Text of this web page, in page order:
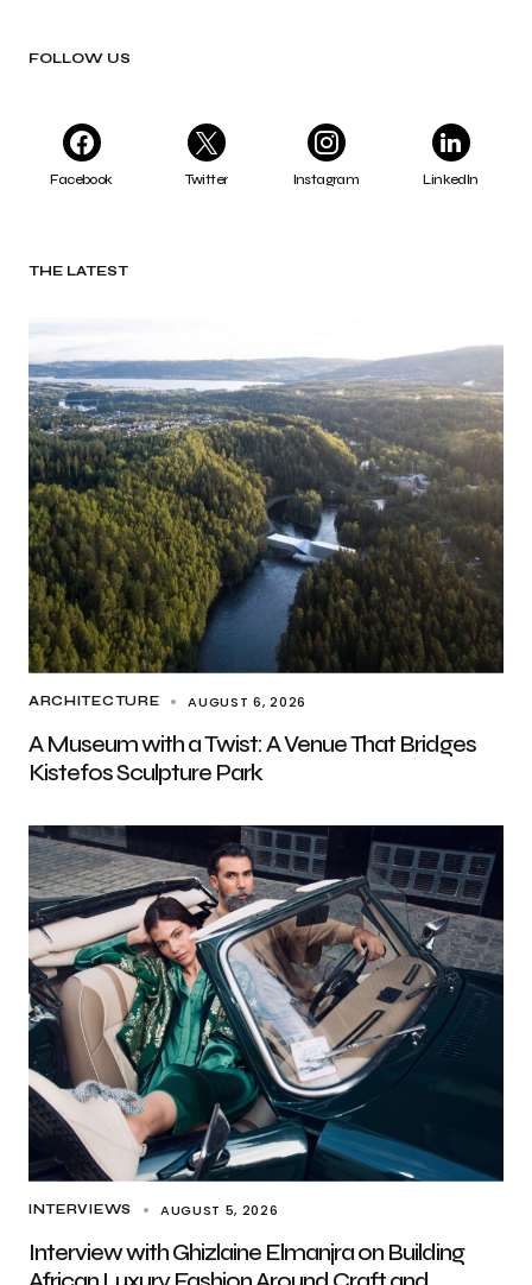
FOLLOW US
Facebook Twitter Instagram LinkedIn
THE LATEST
ARCHITECTURE AUGUST 6, 2026
A Museum with a Twist: A Venue That Bridges
Kistefos Sculpture Park
INTERVIEWS AUGUST 5, 2026
Interview with Ghizlaine Elmanjra on Building